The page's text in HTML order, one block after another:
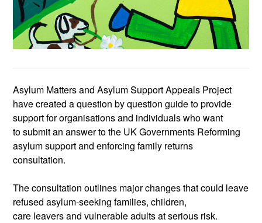
Asylum Matters and Asylum Support Appeals Project
have created aquestion by question guide to provide
supportfor organisations and individuals who want
tosubmitan answer to the UK Governments Reforming
asylum support and enforcing family returns
consultation.
The consultation outlines major changes that could leave
refused asylum‑seeking families, children,
care leaversand vulnerable adults at serious risk.